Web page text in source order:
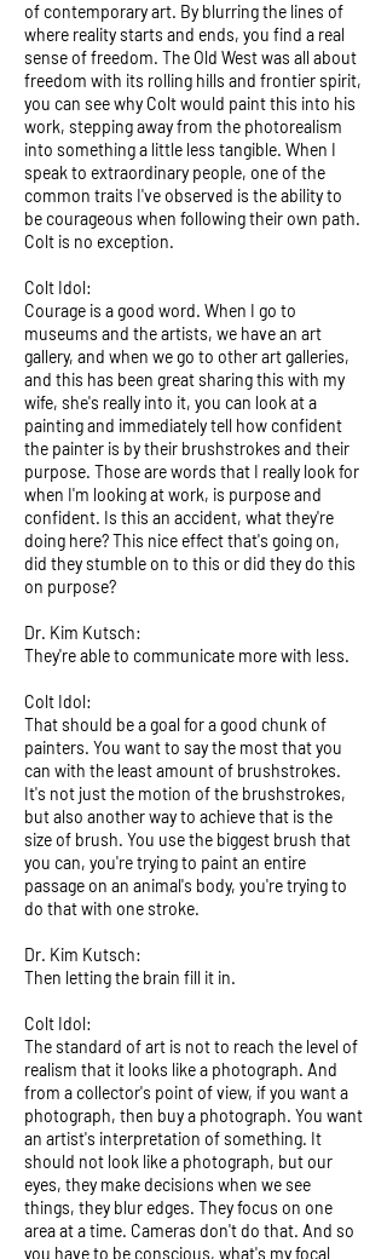
of contemporary art. By blurring the lines of
where reality starts and ends, you find a real
sense of freedom. The Old West was all about
freedom with its rolling hills and frontier spirit,
you can see why Colt would paint this into his
work, stepping away from the photorealism
into something a little less tangible. When I
speak to extraordinary people, one of the
common traits I've observed is the ability to
be courageous when following their own path.
Colt is no exception.
Colt Idol:
Courage is a good word. When I go to
museums and the artists, we have an art
gallery, and when we go to other art galleries,
and this has been great sharing this with my
wife, she's really into it, you can look at a
painting and immediately tell how confident
the painter is by their brushstrokes and their
purpose. Those are words that I really look for
when I'm looking at work, is purpose and
confident. Is this an accident, what they're
doing here? This nice effect that's going on,
did they stumble on to this or did they do this
on purpose?
Dr. Kim Kutsch:
They're able to communicate more with less.
Colt Idol:
That should be a goal for a good chunk of
painters. You want to say the most that you
can with the least amount of brushstrokes.
It's not just the motion of the brushstrokes,
but also another way to achieve that is the
size of brush. You use the biggest brush that
you can, you're trying to paint an entire
passage on an animal's body, you're trying to
do that with one stroke.
Dr. Kim Kutsch:
Then letting the brain fill it in.
Colt Idol:
The standard of art is not to reach the level of
realism that it looks like a photograph. And
from a collector's point of view, if you want a
photograph, then buy a photograph. You want
an artist's interpretation of something. It
should not look like a photograph, but our
eyes, they make decisions when we see
things, they blur edges. They focus on one
area at a time. Cameras don't do that. And so
you have to be conscious, what's my focal